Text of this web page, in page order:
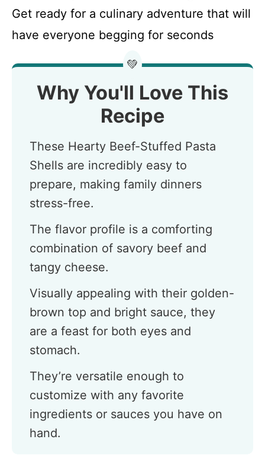
Get ready for a culinary adventure that will
have everyone begging for seconds
💚
Why You'll Love This
Recipe
These Hearty Beef-Stuffed Pasta
Shells are incredibly easy to
prepare, making family dinners
stress-free.
The flavor profile is a comforting
combination of savory beef and
tangy cheese.
Visually appealing with their golden-
brown top and bright sauce, they
are a feast for both eyes and
stomach.
They’re versatile enough to
customize with any favorite
ingredients or sauces you have on
hand.